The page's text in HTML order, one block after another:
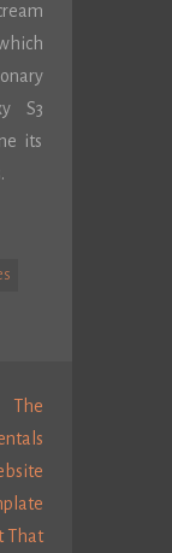
S3
its
The
That